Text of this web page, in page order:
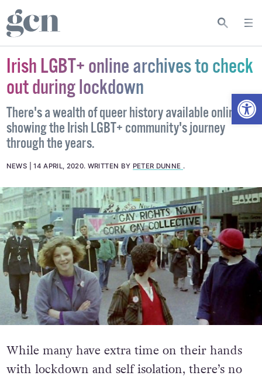
Irish LGBT+ online archives to check
out during lockdown
There's a wealth of queer history available online
showing the Irish LGBT+ community's journey
through the years.
NEWS 14 APRIL, 2020. WRITTEN BY PETER DUNNE .
While many have extra time on their hands
with lockdown and self isolation, there’s no